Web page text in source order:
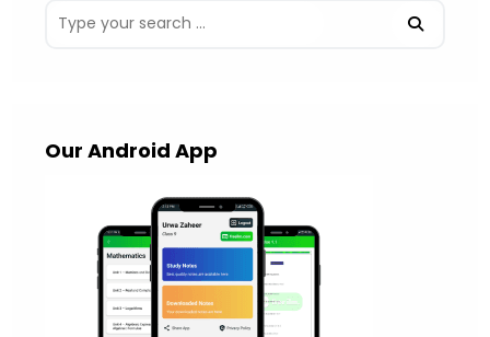
Our Android App